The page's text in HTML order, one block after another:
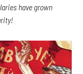
have grown